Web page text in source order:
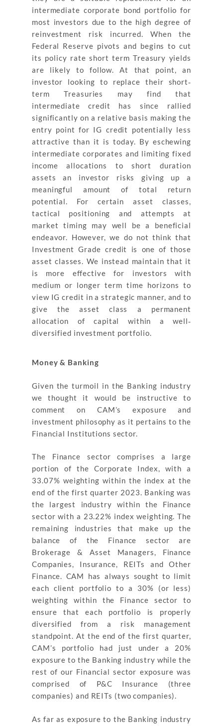
intermediate corporate bond portfolio for
most investors due to the high degree of
reinvestment risk incurred. When the
Federal Reserve pivots and begins to cut
its policy rate short term Treasury yields
are likely to follow. At that point, an
investor looking to replace their short‐
term Treasuries may find that
intermediate credit has since rallied
significantly on a relative basis making the
entry point for IG credit potentially less
attractive than it is today. By eschewing
intermediate corporates and limiting fixed
income allocations to short duration
assets an investor risks giving up a
meaningful amount of total return
potential. For certain asset classes,
tactical positioning and attempts at
market timing may well be a beneficial
endeavor. However, we do not think that
Investment Grade credit is one of those
asset classes. We instead maintain that it
is more effective for investors with
medium or longer term time horizons to
view IG credit in a strategic manner, and to
give the asset class a permanent
allocation of capital within a well‐
diversified investment portfolio.
Money & Banking
Given the turmoil in the Banking industry
we thought it would be instructive to
comment on CAM’s exposure and
investment philosophy as it pertains to the
Financial Institutions sector.
The Finance sector comprises a large
portion of the Corporate Index, with a
33.07% weighting within the index at the
end of the first quarter 2023. Banking was
the largest industry within the Finance
sector with a 23.22% index weighting. The
remaining industries that make up the
balance of the Finance sector are
Brokerage & Asset Managers, Finance
Companies, Insurance, REITs and Other
Finance. CAM has always sought to limit
each client portfolio to a 30% (or less)
weighting within the Finance sector to
ensure that each portfolio is properly
diversified from a risk management
standpoint. At the end of the first quarter,
CAM’s portfolio had just under a 20%
exposure to the Banking industry while the
rest of our Financial sector exposure was
comprised of P&C Insurance (three
companies) and REITs (two companies).
As far as exposure to the Banking industry